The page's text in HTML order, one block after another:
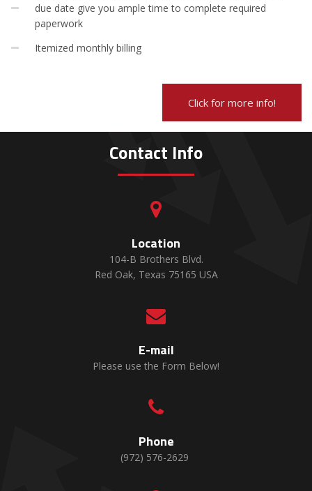
due date give you ample time to complete required
paperwork
Itemized monthly billing
Click for more info!
Contact Info

Location
104-B Brothers Blvd.
Red Oak, Texas 75165 USA

E-mail
Please use the Form Below!

Phone
(972) 576-2629